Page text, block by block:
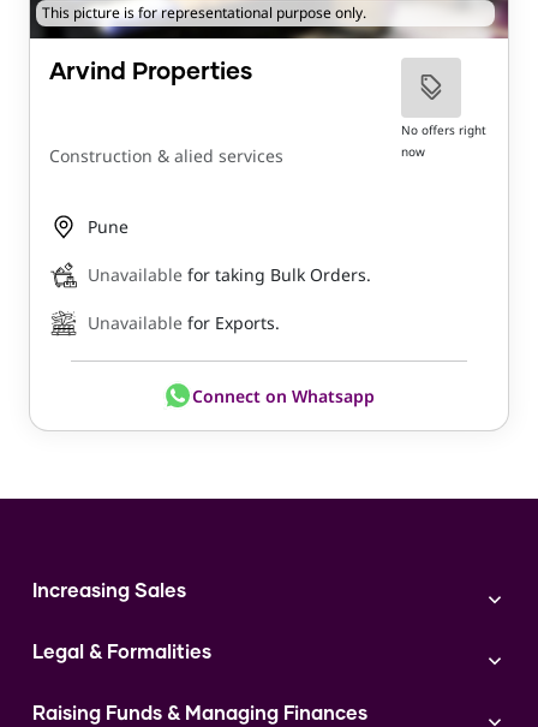
This picture is for representational purpose only.
Arvind Properties
Construction & alied services
No offers right
now
Pune
Unavailable for taking Bulk Orders.
Unavailable for Exports.
Connect on Whatsapp
Increasing Sales
Digital Marketing
Instagram
Legal & Formalities
Expert Consultation
Raising Funds & Managing Finances